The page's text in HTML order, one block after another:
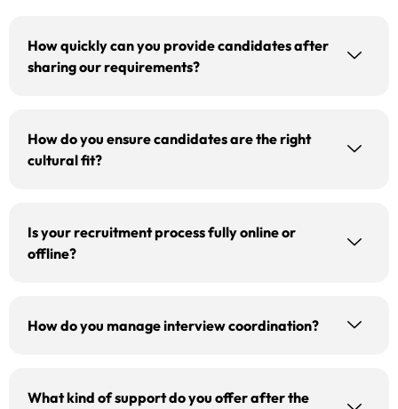
How quickly can you provide candidates after
sharing our requirements?
How do you ensure candidates are the right
cultural fit?
Is your recruitment process fully online or
offline?
How do you manage interview coordination?
What kind of support do you offer after the